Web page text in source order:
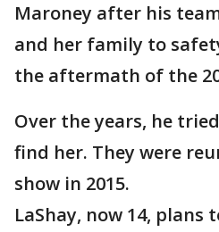
Maroney after his
and her family to
the aftermath of the
Over the years, he
find her. They were
show in 2015.
LaShay, now 14,